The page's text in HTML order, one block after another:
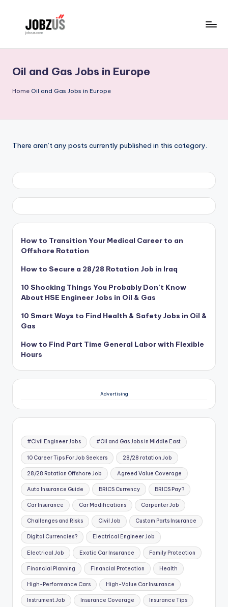
b
z
Oil and Gas Jobs in Europe
Home Oil and Gas Jobs in Europe
There aren’t any posts currently published in this category.
How to Transition Your Medical Career to an
Offshore Rotation
How to Secure a 28/28 Rotation Job in Iraq
10 Shocking Things You Probably Don’t Know
About HSE Engineer Jobs in Oil & Gas
10 Smart Ways to Find Health & Safety Jobs in Oil &
Gas
How to Find Part Time General Labor with Flexible
Hours
Advertising
#Civil Engineer Jobs #Oil and Gas Jobs in Middle East
10 Career Tips For Job Seekers 28/28 rotation Job
28/28 Rotation Offshore Job Agreed Value Coverage
Auto Insurance Guide BRICS Currency BRICS Pay?
Car Insurance Car Modifications Carpenter Job
Challenges and Risks Civil Job Custom Parts Insurance
Digital Currencies? Electrical Engineer Job
Electrical Job Exotic Car Insurance Family Protection
Financial Planning Financial Protection Health
High-Performance Cars High-Value Car Insurance
Instrument Job Insurance Coverage Insurance Tips